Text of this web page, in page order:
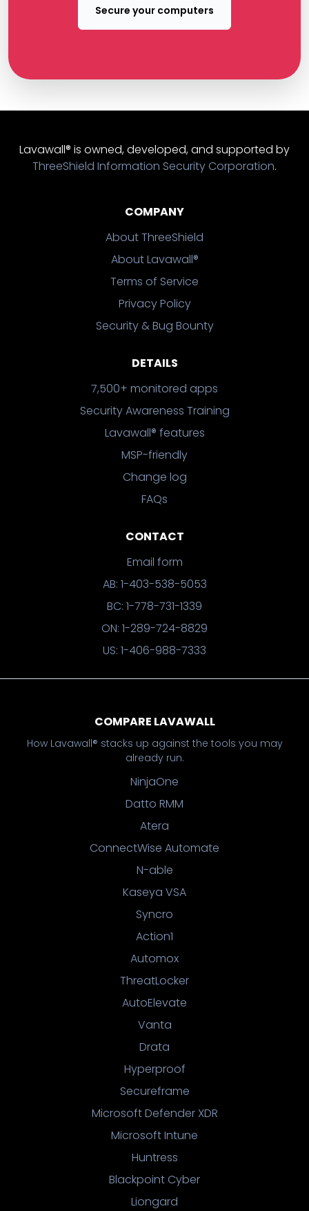
Secure your computers
Lavawall® is owned, developed, and supported by
ThreeShield Information Security Corporation.
COMPANY
About ThreeShield
About Lavawall®
Terms of Service
Privacy Policy
Security & Bug Bounty
DETAILS
7,500+ monitored apps
Security Awareness Training
Lavawall® features
MSP-friendly
Change log
FAQs
CONTACT
Email form
AB: 1-403-538-5053
BC: 1-778-731-1339
ON: 1-289-724-8829
US: 1-406-988-7333
COMPARE LAVAWALL
How Lavawall® stacks up against the tools you may
already run.
NinjaOne
Datto RMM
Atera
ConnectWise Automate
N-able
Kaseya VSA
Syncro
Action1
Automox
ThreatLocker
AutoElevate
Vanta
Drata
Hyperproof
Secureframe
Microsoft Defender XDR
Microsoft Intune
Huntress
Blackpoint Cyber
Liongard